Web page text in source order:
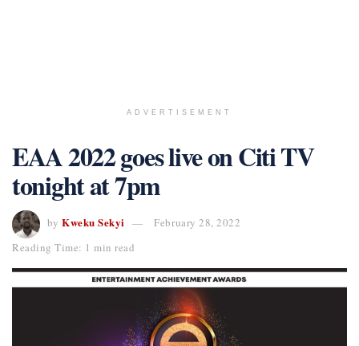
ADVERTISEMENT
EAA 2022 goes live on Citi TV
tonight at 7pm
by Kweku Sekyi
February 28, 2022
Reading Time: 1 min read